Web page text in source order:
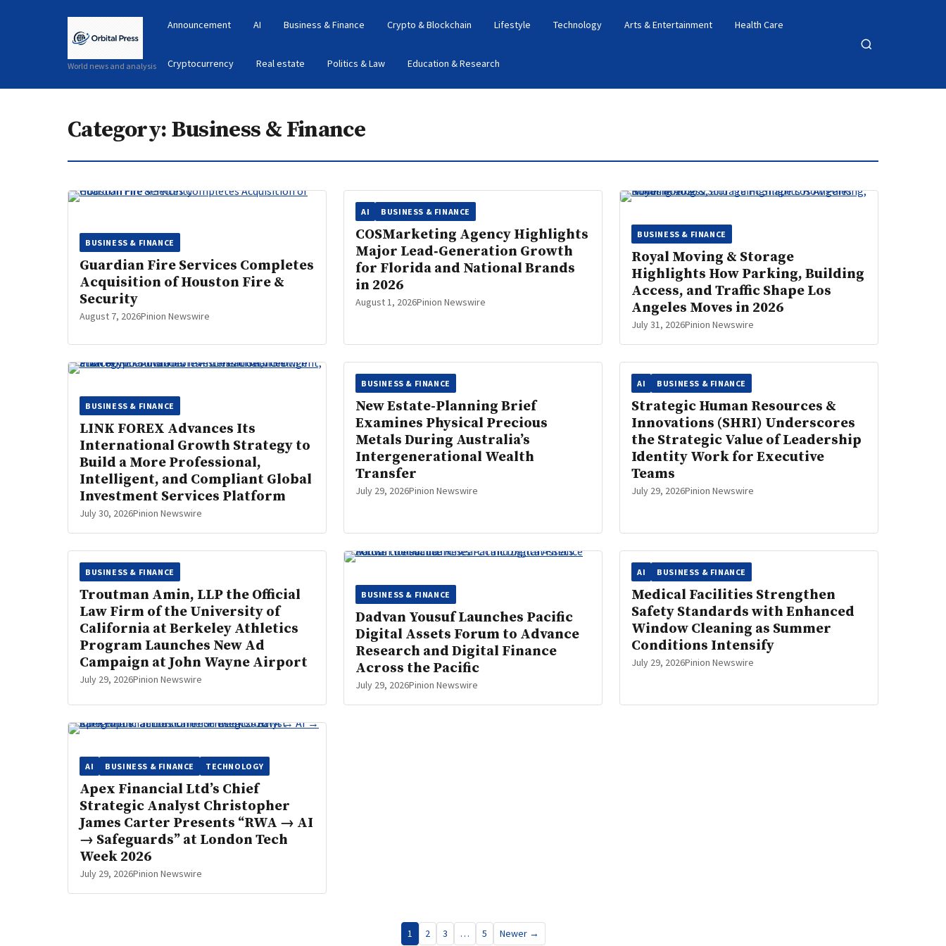
World news and analysis
Announcement AI Business & Finance Crypto & Blockchain Lifestyle Technology Arts & Entertainment Health Care
Cryptocurrency Real estate Politics & Law Education & Research
Open
Category: Business & Finance
BUSINESS & FINANCE
Guardian Fire Services Completes
Acquisition of Houston Fire &
Security
August 7, 2026Pinion Newswire
AI BUSINESS & FINANCE
COSMarketing Agency Highlights
Major Lead‑Generation Growth
for Florida and National Brands
in 2026
August 1, 2026Pinion Newswire
BUSINESS & FINANCE
Royal Moving & Storage
Highlights How Parking, Building
Access, and Traffic Shape Los
Angeles Moves in 2026
July 31, 2026Pinion Newswire
BUSINESS & FINANCE
LINK FOREX Advances Its
International Growth Strategy to
Build a More Professional,
Intelligent, and Compliant Global
Investment Services Platform
July 30, 2026Pinion Newswire
BUSINESS & FINANCE
New Estate-Planning Brief
Examines Physical Precious
Metals During Australia’s
Intergenerational Wealth
Transfer
July 29, 2026Pinion Newswire
AI BUSINESS & FINANCE
Strategic Human Resources &
Innovations (SHRI) Underscores
the Strategic Value of Leadership
Identity Work for Executive
Teams
July 29, 2026Pinion Newswire
BUSINESS & FINANCE
Troutman Amin, LLP the Official
Law Firm of the University of
California at Berkeley Athletics
Program Launches New Ad
Campaign at John Wayne Airport
July 29, 2026Pinion Newswire
BUSINESS & FINANCE
Dadvan Yousuf Launches Pacific
Digital Assets Forum to Advance
Research and Digital Finance
Across the Pacific
July 29, 2026Pinion Newswire
AI BUSINESS & FINANCE
Medical Facilities Strengthen
Safety Standards with Enhanced
Window Cleaning as Summer
Conditions Intensify
July 29, 2026Pinion Newswire
AI BUSINESS & FINANCE TECHNOLOGY
Apex Financial Ltd’s Chief
Strategic Analyst Christopher
James Carter Presents “RWA → AI
→ Safeguards” at London Tech
Week 2026
July 29, 2026Pinion Newswire
1 2 3 … 5 Newer →